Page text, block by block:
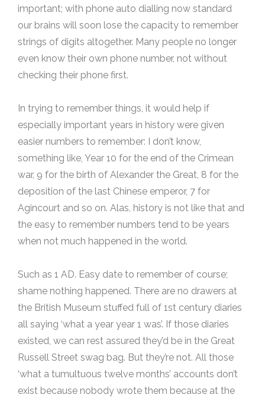
important; with phone auto dialling now standard
our brains will soon lose the capacity to remember
strings of digits altogether. Many people no longer
even know their own phone number, not without
checking their phone first.
In trying to remember things, it would help if
especially important years in history were given
easier numbers to remember: I don’t know,
something like, Year 10 for the end of the Crimean
war, 9 for the birth of Alexander the Great, 8 for the
deposition of the last Chinese emperor, 7 for
Agincourt and so on. Alas, history is not like that and
the easy to remember numbers tend to be years
when not much happened in the world.
Such as 1 AD. Easy date to remember of course;
shame nothing happened. There are no drawers at
the British Museum stuffed full of 1st century diaries
all saying ‘what a year year 1 was’. If those diaries
existed, we can rest assured they’d be in the Great
Russell Street swag bag. But they’re not. All those
‘what a tumultuous twelve months’ accounts don’t
exist because nobody wrote them because at the